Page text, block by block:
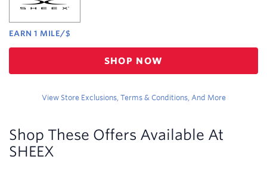
EARN 1 MILE/$
Earn
1
SHOP NOW
View Store Exclusions, Terms & Conditions, And More
Shop These Offers Available At
SHEEX